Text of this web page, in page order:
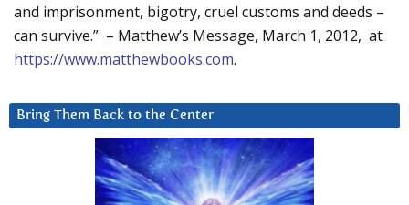
and imprisonment, bigotry, cruel customs and deeds –
can survive.” – Matthew’s Message, March 1, 2012, at
https://www.matthewbooks.com.
Bring Them Back to the Center